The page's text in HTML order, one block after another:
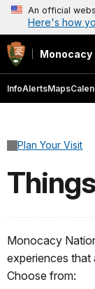
An official
Here's how
Monocacy
InfoAlertsMaps
Plan Your Visit
Monocacy
experiences that
Choose from: